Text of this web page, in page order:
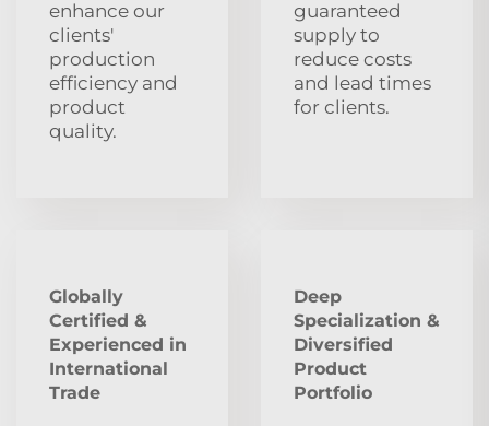
enhance our
clients'
production
efficiency and
product
quality.
guaranteed
supply to
reduce costs
and lead times
for clients.
Globally
Certified &
Experienced in
International
Trade
Deep
Specialization &
Diversified
Product
Portfolio